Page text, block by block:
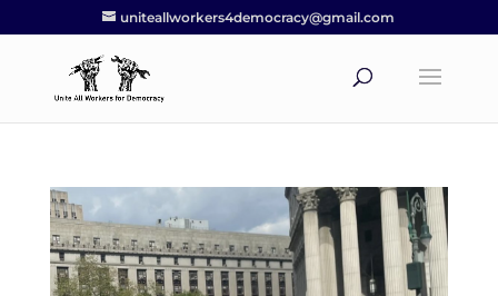
uniteallworkers4democracy@gmail.com